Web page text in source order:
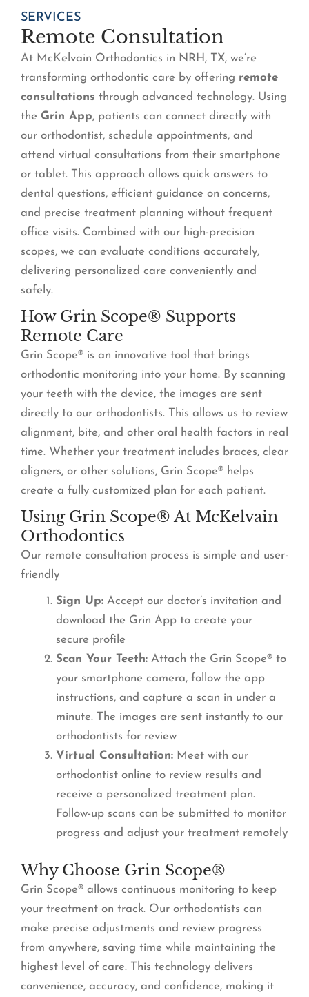
SERVICES
Remote Consultation
At McKelvain Orthodontics in NRH, TX, we’re
transforming orthodontic care by offering remote
consultations through advanced technology. Using
the Grin App, patients can connect directly with
our orthodontist, schedule appointments, and
attend virtual consultations from their smartphone
or tablet. This approach allows quick answers to
dental questions, efficient guidance on concerns,
and precise treatment planning without frequent
office visits. Combined with our high-precision
scopes, we can evaluate conditions accurately,
delivering personalized care conveniently and
safely.
How Grin Scope® Supports
Remote Care
Grin Scope® is an innovative tool that brings
orthodontic monitoring into your home. By scanning
your teeth with the device, the images are sent
directly to our orthodontists. This allows us to review
alignment, bite, and other oral health factors in real
time. Whether your treatment includes braces, clear
aligners, or other solutions, Grin Scope® helps
create a fully customized plan for each patient.
Using Grin Scope® At McKelvain
Orthodontics
Our remote consultation process is simple and user-
friendly
Sign Up: Accept our doctor’s invitation and
download the Grin App to create your
secure profile
Scan Your Teeth: Attach the Grin Scope® to
your smartphone camera, follow the app
instructions, and capture a scan in under a
minute. The images are sent instantly to our
orthodontists for review
Virtual Consultation: Meet with our
orthodontist online to review results and
receive a personalized treatment plan.
Follow-up scans can be submitted to monitor
progress and adjust your treatment remotely
Why Choose Grin Scope®
Grin Scope® allows continuous monitoring to keep
your treatment on track. Our orthodontists can
make precise adjustments and review progress
from anywhere, saving time while maintaining the
highest level of care. This technology delivers
convenience, accuracy, and confidence, making it